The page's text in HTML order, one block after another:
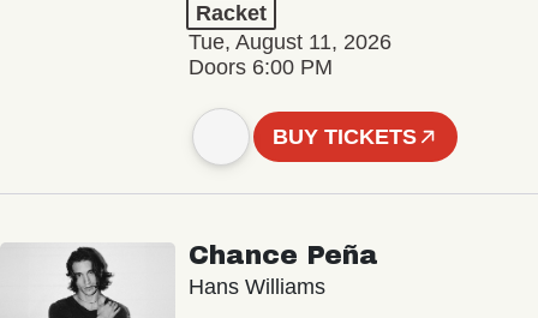
Racket
Tue, August 11, 2026
Doors 6:00 PM
BUY TICKETS
Chance Peña
Hans Williams